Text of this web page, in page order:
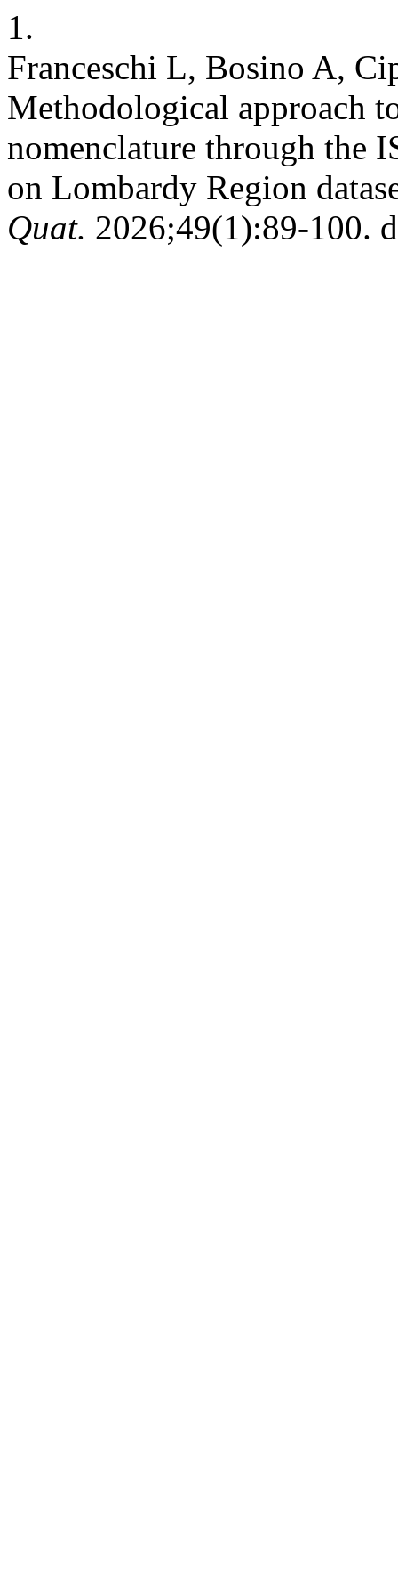
1.
Franceschi L, Bosino A,
Methodological approach
nomenclature through the
on Lombardy Region
Quat. 2026;49(1):89-100.